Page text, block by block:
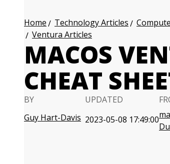
Home Technology Articles
Ventura Articles
MACOS
CHEAT
BY
Guy Hart-Davis
UPDATED
2023-05-08 17:49:00